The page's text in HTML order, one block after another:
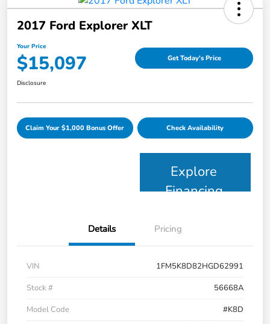
2017 Ford Explorer XLT
Your Price
$15,097 Get Today's Price
Disclosure
Claim Your $1,000 Bonus Offer Check Availability
Explore
Financing
Details Pricing
VIN
1FM5K8D82HGD62991
Stock #
56668A
Model Code
#K8D